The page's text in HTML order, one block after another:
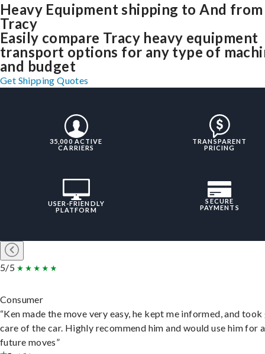
Heavy Equipment shipping to And from
Tracy
Easily compare Tracy heavy equipment
transport options for any type of
and budget
Get Shipping Quotes
35,000 ACTIVE
CARRIERS
TRANSPARENT
PRICING
USER-FRIENDLY
PLATFORM
SECURE
PAYMENTS
5/5
Consumer
“Ken made the move very easy, he kept me informed, and
care of the car. Highly recommend him and would use him for
future moves”